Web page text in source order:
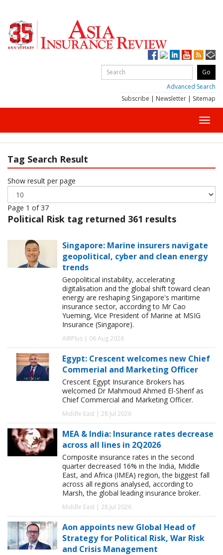
Advanced Search
Subscribe | Newsletter | Sitemap
Tag Search Result
Show result per page
Page 1 of 37
Political Risk tag returned 361 results
Singapore: Marine insurers navigate
geopolitical, cyber and clean energy
trends
Geopolitical instability, accelerating
digitalisation and the global shift toward clean
energy are reshaping Singapore's maritime
insurance sector, according to Mr Cao
Yueming, Vice President of Marine at MSIG
Insurance (Singapore).
AIRPlus | 06 Aug 2026
Egypt: Crescent welcomes new Chief
Commerial and Marketing Officer
Crescent Egypt Insurance Brokers has
welcomed Dr Mahmoud Ahmed El-Sherif as
Chief Commercial and Marketing Officer.
Middle East | 28 Jul 2026
MEA & India: Insurance rates decrease
across all lines in 2Q2026
Composite insurance rates in the second
quarter decreased 16% in the India, Middle
East, and Africa (IMEA) region, the biggest fall
across all regions analysed, according to
Marsh, the global leading insurance broker.
Middle East | 28 Jul 2026
Aon appoints new Global Head of
Strategy for Political Risk, War Risk
and Crisis Management